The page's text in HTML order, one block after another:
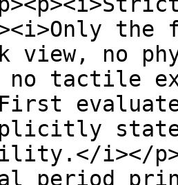
view, no
tactile
i></
period